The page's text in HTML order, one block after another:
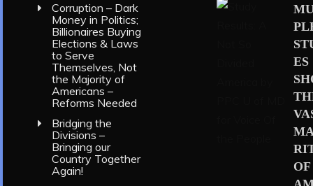
Corruption – Dark
Money in Politics;
Billionaires Buying
Elections & Laws
to Serve
Themselves, Not
the Majority of
Americans –
Reforms Needed
Bridging the
Divisions –
Bringing our
Country Together
Again!
ES
OF